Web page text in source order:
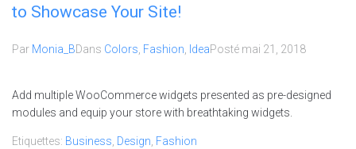
to Showcase Your Site!
Par Monia_BDans Colors Fashion IdeaPosté mai 21, 2018
Add multiple WooCommerce widgets presented as pre-designed
modules and equip your store with breathtaking widgets.
Etiquettes: Business Design Fashion